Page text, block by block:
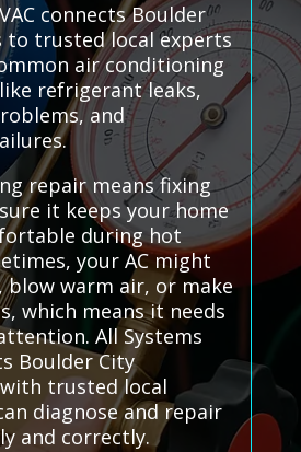
connects Boulder
to trusted local experts
air conditioning
refrigerant leaks,
and
repair means fixing
it keeps your home
during hot
your AC might
warm air, or make
which means it needs
All Systems
Boulder City
trusted local
diagnose and repair
and correctly.